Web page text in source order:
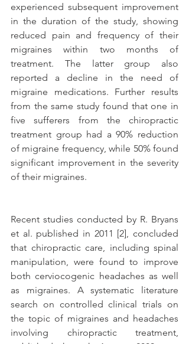
experienced subsequent improvement
in the duration of the study, showing
reduced pain and frequency of their
migraines within two months of
treatment. The latter group also
reported a decline in the need of
migraine medications. Further results
from the same study found that one in
five sufferers from the chiropractic
treatment group had a 90% reduction
of migraine frequency, while 50% found
significant improvement in the severity
of their migraines.
Recent studies conducted by R. Bryans
et al. published in 2011 [2], concluded
that chiropractic care, including spinal
manipulation, were found to improve
both cerviocogenic headaches as well
as migraines. A systematic literature
search on controlled clinical trials on
the topic of migraines and headaches
involving chiropractic treatment,